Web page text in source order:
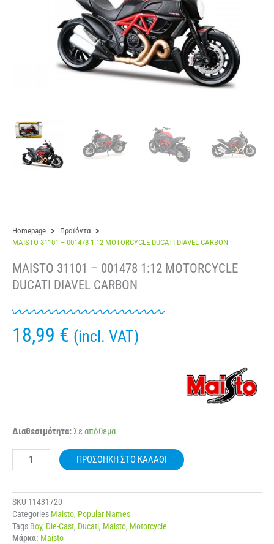
Homepage
Προϊόντα
MAISTO 31101 – 001478 1:12 MOTORCYCLE DUCATI DIAVEL CARBON
MAISTO 31101 – 001478 1:12 MOTORCYCLE
DUCATI DIAVEL CARBON
18,99 € (incl. VAT)
Διαθεσιμότητα:Σε απόθεμα
MAISTO
-
001478
DUCATI
DIAVEL
CARBON
ποσότητα
ΠΡΟΣΘΉΚΗ ΣΤΟ ΚΑΛΆΘΙ
SKU 11431720
Categories Maisto, Popular Names
Tags Boy, Die-Cast, Ducati, Maisto, Motorcycle
Μάρκα: Maisto